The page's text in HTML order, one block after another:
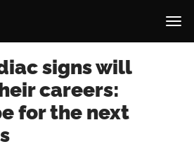
signs will
careers:
for the next